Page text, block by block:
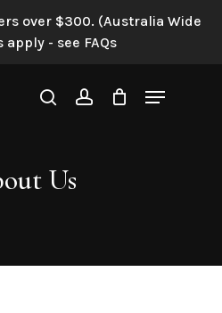
over $300. (Australia Wide
apply - see FAQs
searchaccount
Menu
Us